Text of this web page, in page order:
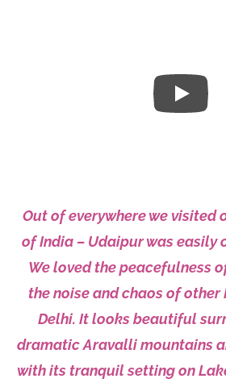
Out of everywhere we visited
ofIndia– Udaipur was easily
We loved the peacefulness
the noise and chaos of
Delhi. It looks beautiful
dramatic Aravalli mountains
with its tranquil setting on